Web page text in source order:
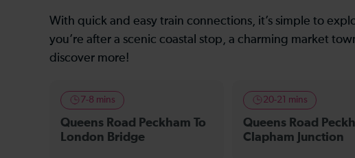
With quick and easy train connections, it’s simple to
you’re after a scenic coastal stop, a charming market
discover more!
7-8 mins
Queens Road Peckham To
London Bridge
20-21 mins
Queens Road
Clapham Junction